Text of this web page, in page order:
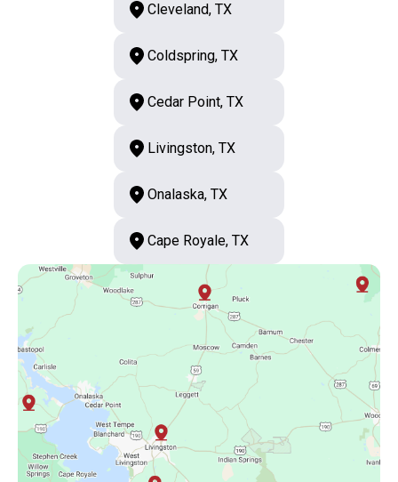
Cleveland, TX
Coldspring, TX
Cedar Point, TX
Livingston, TX
Onalaska, TX
Cape Royale, TX